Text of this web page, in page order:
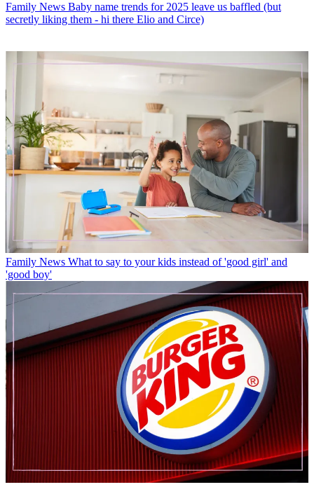
Family News Baby name trends for 2025 leave us baffled (but
secretly liking them - hi there Elio and Circe)
Family News What to say to your kids instead of 'good girl' and
'good boy'